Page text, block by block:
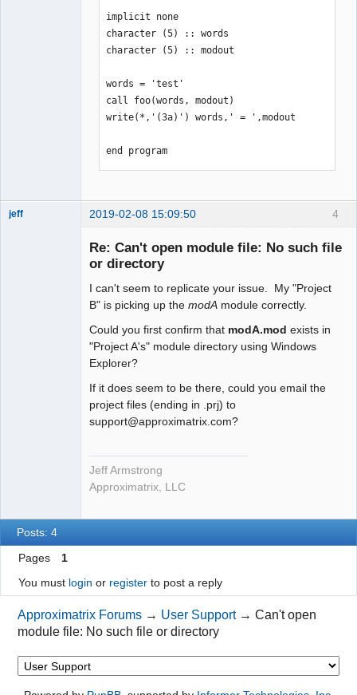
implicit none
character (5) :: words
character (5) :: modout
words = 'test'
call foo(words, modout)
write(*,'(3a)') words,' = ',modout
end program
4
jeff 2019-02-08 15:09:50
Re: Can't open module file: No such file
or directory
I can't seem to replicate your issue. My "Project
B" is picking up the modA module correctly.
Could you first confirm that modA.mod exists in
"Project A's" module directory using Windows
Explorer?
If it does seem to be there, could you email the
project files (ending in .prj) to
support@approximatrix.com?
Jeff Armstrong
Approximatrix, LLC
Posts: 4
Pages
1
You must login or registerto post a reply
Approximatrix Forums → User Support →Can't open
module file: No such file or directory